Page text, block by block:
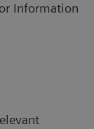
Information